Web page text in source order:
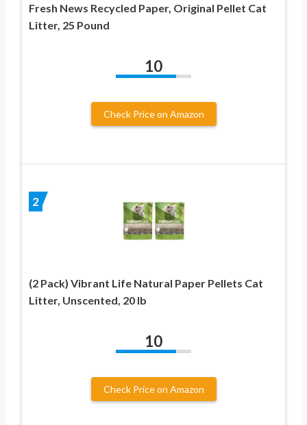
Fresh News Recycled Paper, Original Pellet Cat
Litter, 25 Pound
10
Check Price on Amazon
2
(2 Pack) Vibrant Life Natural Paper Pellets Cat
Litter, Unscented, 20 lb
10
Check Price on Amazon